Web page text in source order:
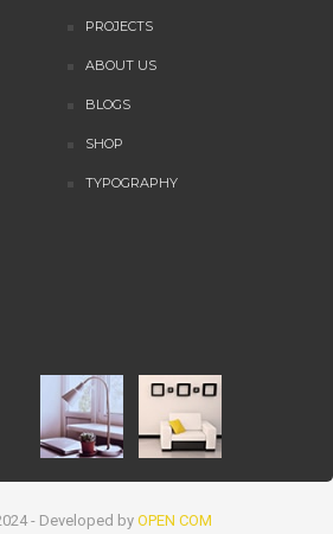
PROJECTS
ABOUT US
BLOGS
SHOP
TYPOGRAPHY
- Developed by OPEN COM